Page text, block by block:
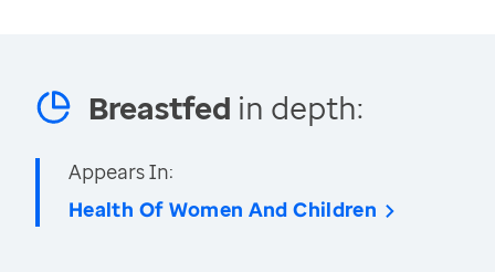
Breastfed in depth:
Appears In:
Health Of Women And Children